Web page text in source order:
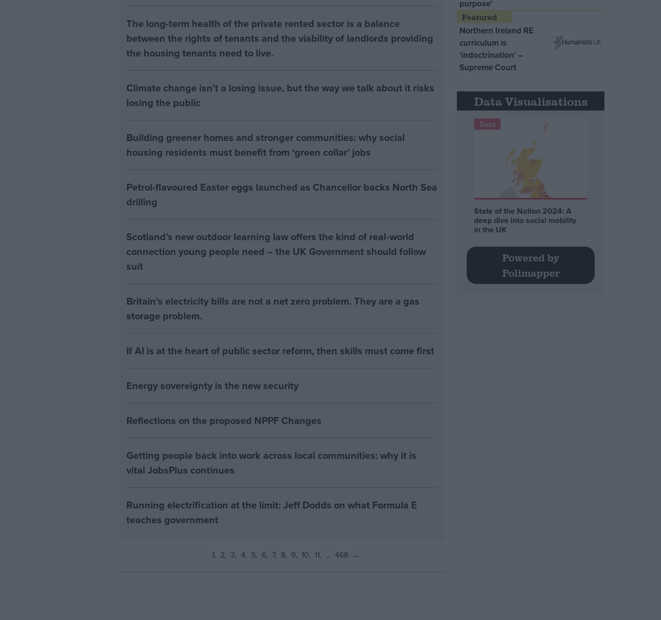
The long-term health of the private rented sector is a balance
between the rights of tenants and the viability of landlords providing
the housing tenants need to live.
Climate change isn’t a losing issue, but the way we talk about it risks
losing the public
Building greener homes and stronger communities: why social
housing residents must benefit from ‘green collar’ jobs
Petrol-flavoured Easter eggs launched as Chancellor backs North Sea
drilling
Scotland’s new outdoor learning law offers the kind of real‑world
connection young people need – the UK Government should follow
suit
Britain's electricity bills are not a net zero problem. They are a gas
storage problem.
If AI is at the heart of public sector reform, then skills must come first
Energy sovereignty is the new security
Reflections on the proposed NPPF Changes
Getting people back into work across local communities: why it is
vital JobsPlus continues
Running electrification at the limit: Jeff Dodds on what Formula E
teaches government
1 2 3 4 5 6 7 8 9 10 11 … 468 →
purpose’
Northern Ireland RE
curriculum is
‘indoctrination’ –
Supreme Court
Data Visualisations
Data
State of the Nation 2024: A
deep dive into social mobility
in the UK
Powered by
Polimapper